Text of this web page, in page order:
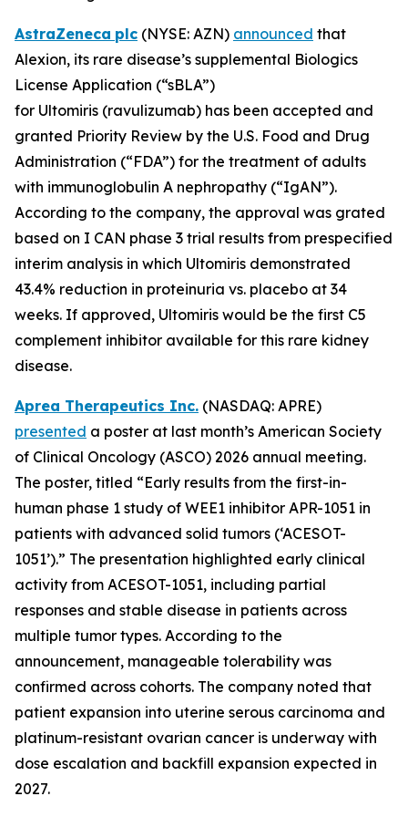
AstraZeneca plc (NYSE: AZN) announced that
Alexion, its rare disease’s supplemental Biologics
License Application (“sBLA”)
for Ultomiris (ravulizumab) has been accepted and
granted Priority Review by the U.S. Food and Drug
Administration (“FDA”) for the treatment of adults
with immunoglobulin A nephropathy (“IgAN”).
According to the company, the approval was grated
based on I CAN phase 3 trial results from prespecified
interim analysis in which Ultomiris demonstrated
43.4% reduction in proteinuria vs. placebo at 34
weeks. If approved, Ultomiris would be the first C5
complement inhibitor available for this rare kidney
disease.
Aprea Therapeutics Inc. (NASDAQ: APRE)
presented a poster at last month’s American Society
of Clinical Oncology (ASCO) 2026 annual meeting.
The poster, titled “Early results from the first-in-
human phase 1 study of WEE1 inhibitor APR-1051 in
patients with advanced solid tumors (‘ACESOT-
1051’).” The presentation highlighted early clinical
activity from ACESOT-1051, including partial
responses and stable disease in patients across
multiple tumor types. According to the
announcement, manageable tolerability was
confirmed across cohorts. The company noted that
patient expansion into uterine serous carcinoma and
platinum-resistant ovarian cancer is underway with
dose escalation and backfill expansion expected in
2027.